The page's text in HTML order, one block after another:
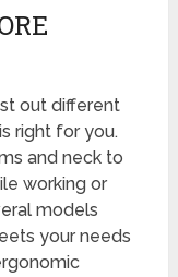
out different
right for you.
and neck to
working or
models
your needs